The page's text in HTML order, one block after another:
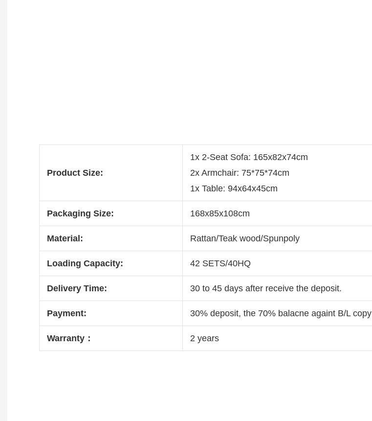
Product Size:
1x 2-Seat Sofa: 165x82x74cm
2x Armchair: 75*75*74cm
1x Table: 94x64x45cm
Packaging Size: 168x85x108cm
Material: Rattan/Teak wood/Spunpoly
Loading Capacity: 42 SETS/40HQ
Delivery Time: 30 to 45 days after receive the deposit.
Payment: 30% deposit, the 70% balacne againt B/L copy
Warranty： 2 years